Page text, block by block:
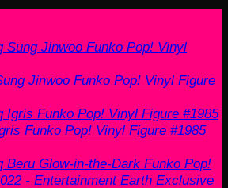
Jinwoo Funko Pop! Vinyl Figure
Funko Pop! Vinyl Figure #1985